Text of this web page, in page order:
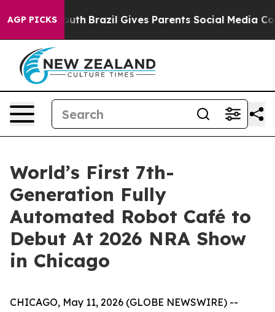
AGP PICKS
Youth Brazil Gives Parents Social Media Controls
World’s First 7th-
Generation Fully
Automated Robot Café to
Debut At 2026 NRA Show
in Chicago
CHICAGO, May 11, 2026 (GLOBE NEWSWIRE) --